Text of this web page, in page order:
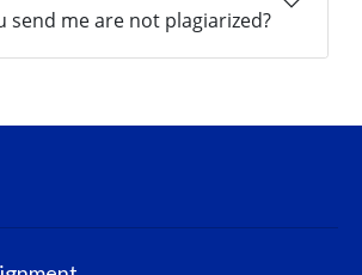
send me are not plagiarized?